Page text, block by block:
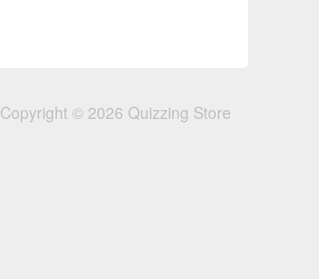
Copyright © 2026 Quizzing Store